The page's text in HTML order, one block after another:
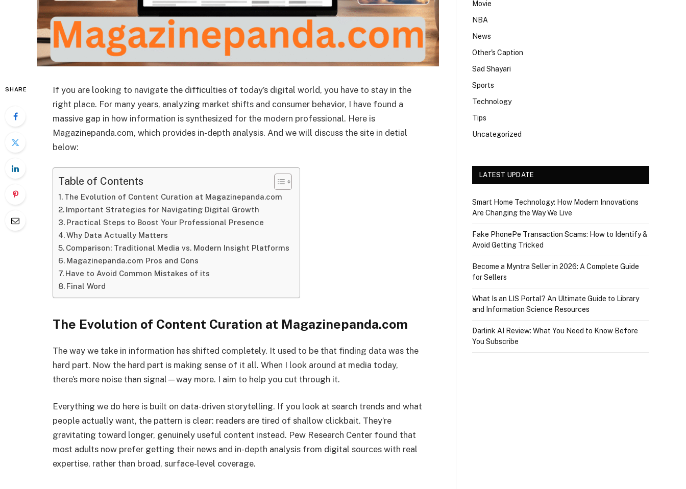
SHARE
If you are looking to navigate the difficulties of today’s digital world, you have to stay in the
right place. For many years, analyzing market shifts and consumer behavior, I have found a
massive gap in how information is synthesized for the modern professional. Here is
Magazinepanda.com, which provides in-depth analysis. And we will discuss the site in detial
below:
Table of Contents
The Evolution of Content Curation at Magazinepanda.com
Important Strategies for Navigating Digital Growth
Practical Steps to Boost Your Professional Presence
Why Data Actually Matters
Comparison: Traditional Media vs. Modern Insight Platforms
Magazinepanda.com Pros and Cons
Have to Avoid Common Mistakes of its
Final Word
The Evolution of Content Curation at Magazinepanda.com
The way we take in information has shifted completely. It used to be that finding data was the
hard part. Now the hard part is making sense of it all. When I look around at media today,
there’s more noise than signal—way more. I aim to help you cut through it.
Everything we do here is built on data-driven storytelling. If you look at search trends and what
people actually want, the pattern is clear: readers are tired of shallow clickbait. They’re
gravitating toward longer, genuinely useful content instead. Pew Research Center found that
most adults now prefer getting their news and in-depth analysis from digital sources with real
expertise, rather than broad, surface-level coverage.
Movie
NBA
News
Other's Caption
Sad Shayari
Sports
Technology
Tips
Uncategorized
LATEST UPDATE
Smart Home Technology: How Modern Innovations
Are Changing the Way We Live
Fake PhonePe Transaction Scams: How to Identify &
Avoid Getting Tricked
Become a Myntra Seller in 2026: A Complete Guide
for Sellers
What Is an LIS Portal? An Ultimate Guide to Library
and Information Science Resources
Darlink AI Review: What You Need to Know Before
You Subscribe